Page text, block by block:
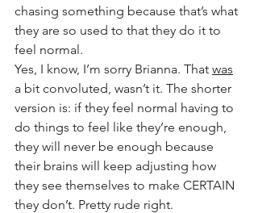
chasing something because that’s what
they are so used to that they do it to
feel normal.
Yes, I know, I’m sorry Brianna. That was
a bit convoluted, wasn’t it. The shorter
version is: if they feel normal having to
do things to feel like they’re enough,
they will never be enough because
their brains will keep adjusting how
they see themselves to make CERTAIN
they don’t. Pretty rude right.